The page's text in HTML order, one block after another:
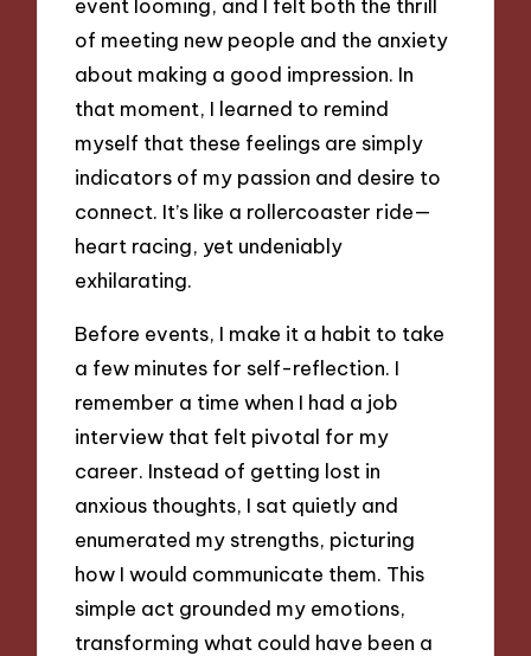
event looming, and I felt both the thrill
of meeting new people and the anxiety
about making a good impression. In
that moment, I learned to remind
myself that these feelings are simply
indicators of my passion and desire to
connect. It’s like a rollercoaster ride—
heart racing, yet undeniably
exhilarating.
Before events, I make it a habit to take
a few minutes for self-reflection. I
remember a time when I had a job
interview that felt pivotal for my
career. Instead of getting lost in
anxious thoughts, I sat quietly and
enumerated my strengths, picturing
how I would communicate them. This
simple act grounded my emotions,
transforming what could have been a